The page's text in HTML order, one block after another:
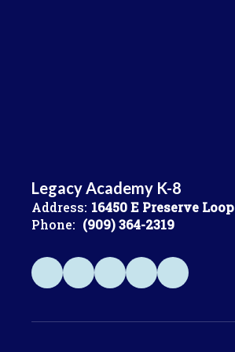
Legacy Academy K-8
Address: 16450 E Preserve Loop
Phone: (909) 364-2319